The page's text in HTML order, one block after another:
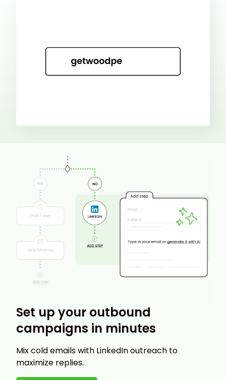
Set up your outbound
campaigns in minutes
Mix cold emails with LinkedIn outreach to
maximize replies.